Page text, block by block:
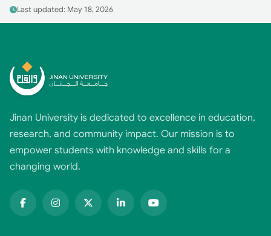
Last updated: May 18, 2026
Jinan University is dedicated to excellence in education,
research, and community impact. Our mission is to
empower students with knowledge and skills for a
changing world.